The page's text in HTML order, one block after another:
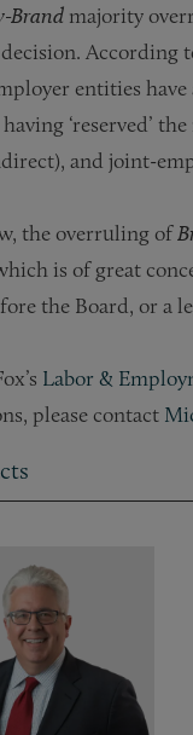
Brand majority
According
entities have
‘reserved’
and joint-
the overruling of
is of great
the Board, or a
Labor &
please contact